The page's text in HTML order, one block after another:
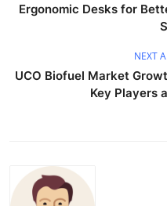
Ergonomic Desks for
NEXT
UCO Biofuel Market
Key Players